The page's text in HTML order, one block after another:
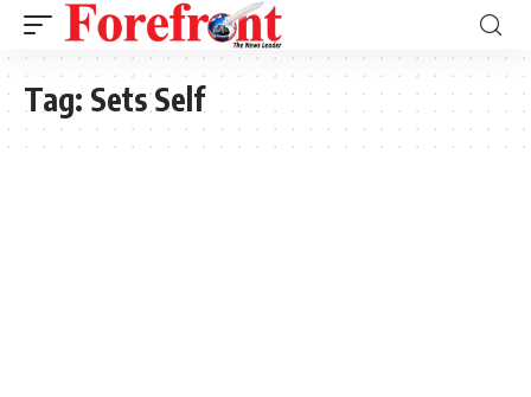
Tag: Sets Self